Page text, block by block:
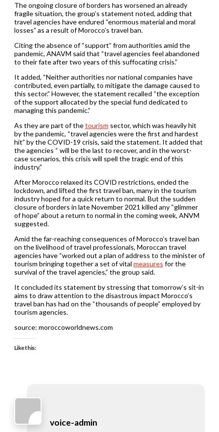
The ongoing closure of borders has worsened an already
fragile situation, the group’s statement noted, adding that
travel agencies have endured “enormous material and moral
losses” as a result of Morocco’s travel ban.
Citing the absence of “support” from authorities amid the
pandemic, ANAVM said that “travel agencies feel abandoned
to their fate after two years of this suffocating crisis.”
It added, “Neither authorities nor national companies have
contributed, even partially, to mitigate the damage caused to
this sector.” However, the statement recalled “the exception
of the support allocated by the special fund dedicated to
managing this pandemic.”
As they are part of thetourism sector, which was heavily hit
by the pandemic, “travel agencies were the first and hardest
hit” by the COVID-19 crisis, said the statement. It added that
the agencies “ will be the last to recover, and in the worst-
case scenarios, this crisis will spell the tragic end of this
industry.”
After Morocco relaxed its COVID restrictions, ended the
lockdown, and lifted the first travel ban, many in the tourism
industry hoped for a quick return to normal. But the sudden
closure of borders in late November 2021 killed any “glimmer
of hope” about a return to normal in the coming week, ANVM
suggested.
Amid the far-reaching consequences of Morocco’s travel ban
on the livelihood of travel professionals, Moroccan travel
agencies have “worked out a plan of address to the minister of
tourism bringing together a set of vital measures for the
survival of the travel agencies,” the group said.
It concluded its statement by stressing that tomorrow’s sit-in
aims to draw attention to the disastrous impact Morocco’s
travel ban has had on the “thousands of people” employed by
tourism agencies.
source: moroccoworldnews.com
Like this:
voice-admin